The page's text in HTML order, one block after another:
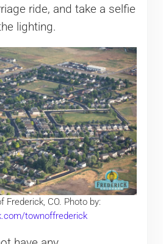
ride, and take a selfie
lighting.
Frederick, CO. Photo by:
townoffrederick